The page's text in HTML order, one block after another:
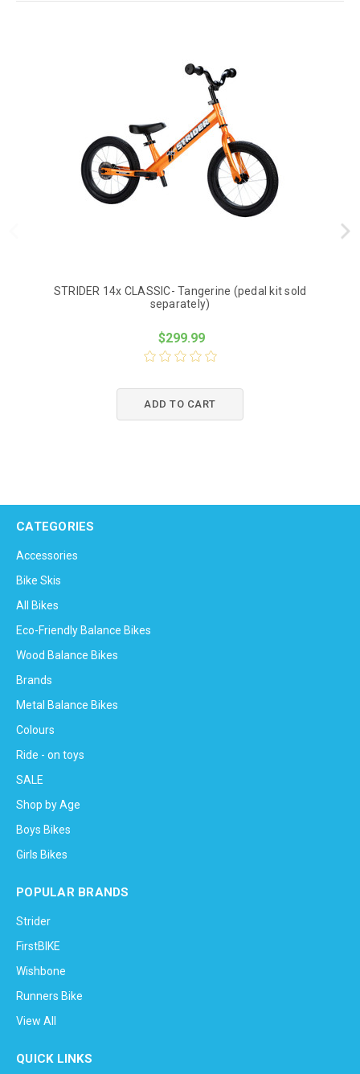
STRIDER 14x CLASSIC- Tangerine (pedal kit sold
separately)
$299.99
ADD TO CART
CATEGORIES
Accessories
Bike Skis
All Bikes
Eco-Friendly Balance Bikes
Wood Balance Bikes
Brands
Metal Balance Bikes
Colours
Ride - on toys
SALE
Shop by Age
Boys Bikes
Girls Bikes
POPULAR BRANDS
Strider
FirstBIKE
Wishbone
Runners Bike
View All
QUICK LINKS